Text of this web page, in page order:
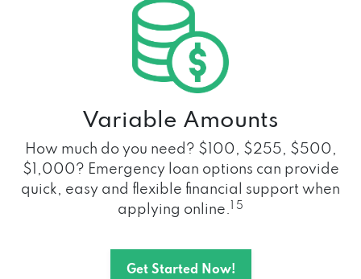
Variable Amounts
How much do you need? $100, $255, $500,
$1,000? Emergency loan options can provide
quick, easy and flexible financial support when
applying online.
1 5
Get Started Now!